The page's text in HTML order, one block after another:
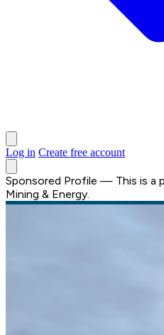
Log in Create free account
Sponsored Profile — This is a
Mining & Energy.